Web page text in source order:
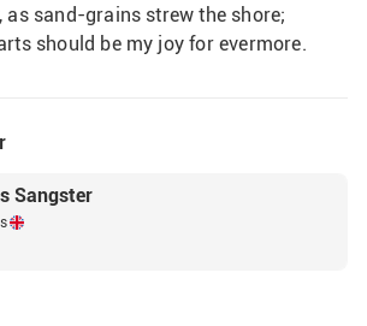
as sand-grains strew the shore;
Sangster